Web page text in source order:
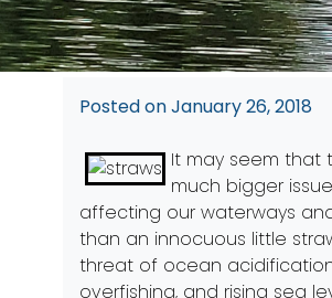
Posted onJanuary 26, 2018
It may seem that
much bigger
affecting our waterways
than an innocuous little
threat of ocean
overfishing, and rising sea